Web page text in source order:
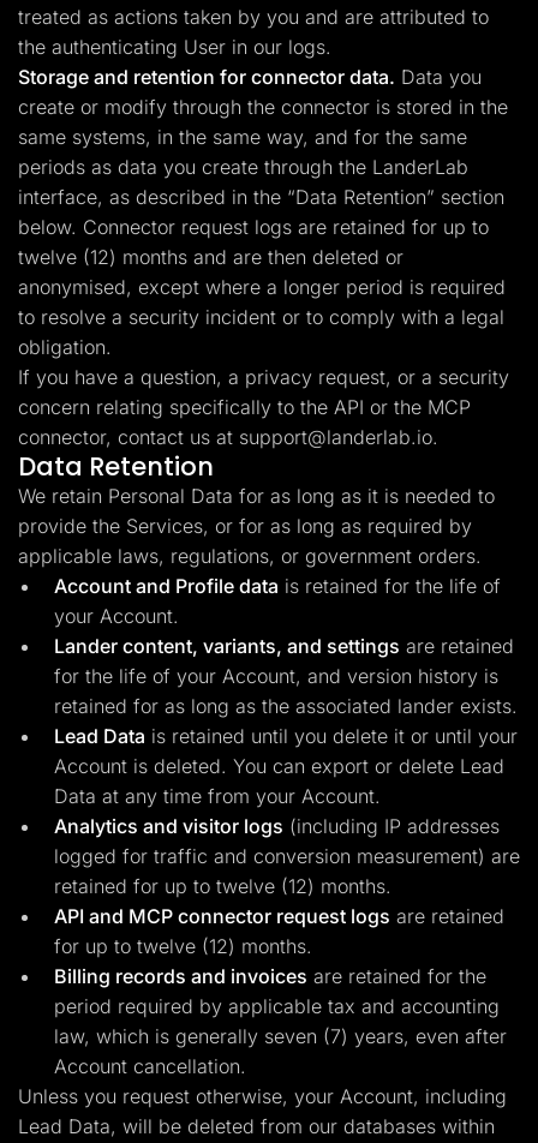
treated as actions taken by you and are attributed to
the authenticating User in our logs.
Storage and retention for connector data. Data you
create or modify through the connector is stored in the
same systems, in the same way, and for the same
periods as data you create through the LanderLab
interface, as described in the “Data Retention” section
below. Connector request logs are retained for up to
twelve (12) months and are then deleted or
anonymised, except where a longer period is required
to resolve a security incident or to comply with a legal
obligation.
If you have a question, a privacy request, or a security
concern relating specifically to the API or the MCP
connector, contact us at support@landerlab.io.
Data Retention
We retain Personal Data for as long as it is needed to
provide the Services, or for as long as required by
applicable laws, regulations, or government orders.
Account and Profile data is retained for the life of
your Account.
Lander content, variants, and settings are retained
for the life of your Account, and version history is
retained for as long as the associated lander exists.
Lead Data is retained until you delete it or until your
Account is deleted. You can export or delete Lead
Data at any time from your Account.
Analytics and visitor logs (including IP addresses
logged for traffic and conversion measurement) are
retained for up to twelve (12) months.
API and MCP connector request logs are retained
for up to twelve (12) months.
Billing records and invoices are retained for the
period required by applicable tax and accounting
law, which is generally seven (7) years, even after
Account cancellation.
Unless you request otherwise, your Account, including
Lead Data, will be deleted from our databases within